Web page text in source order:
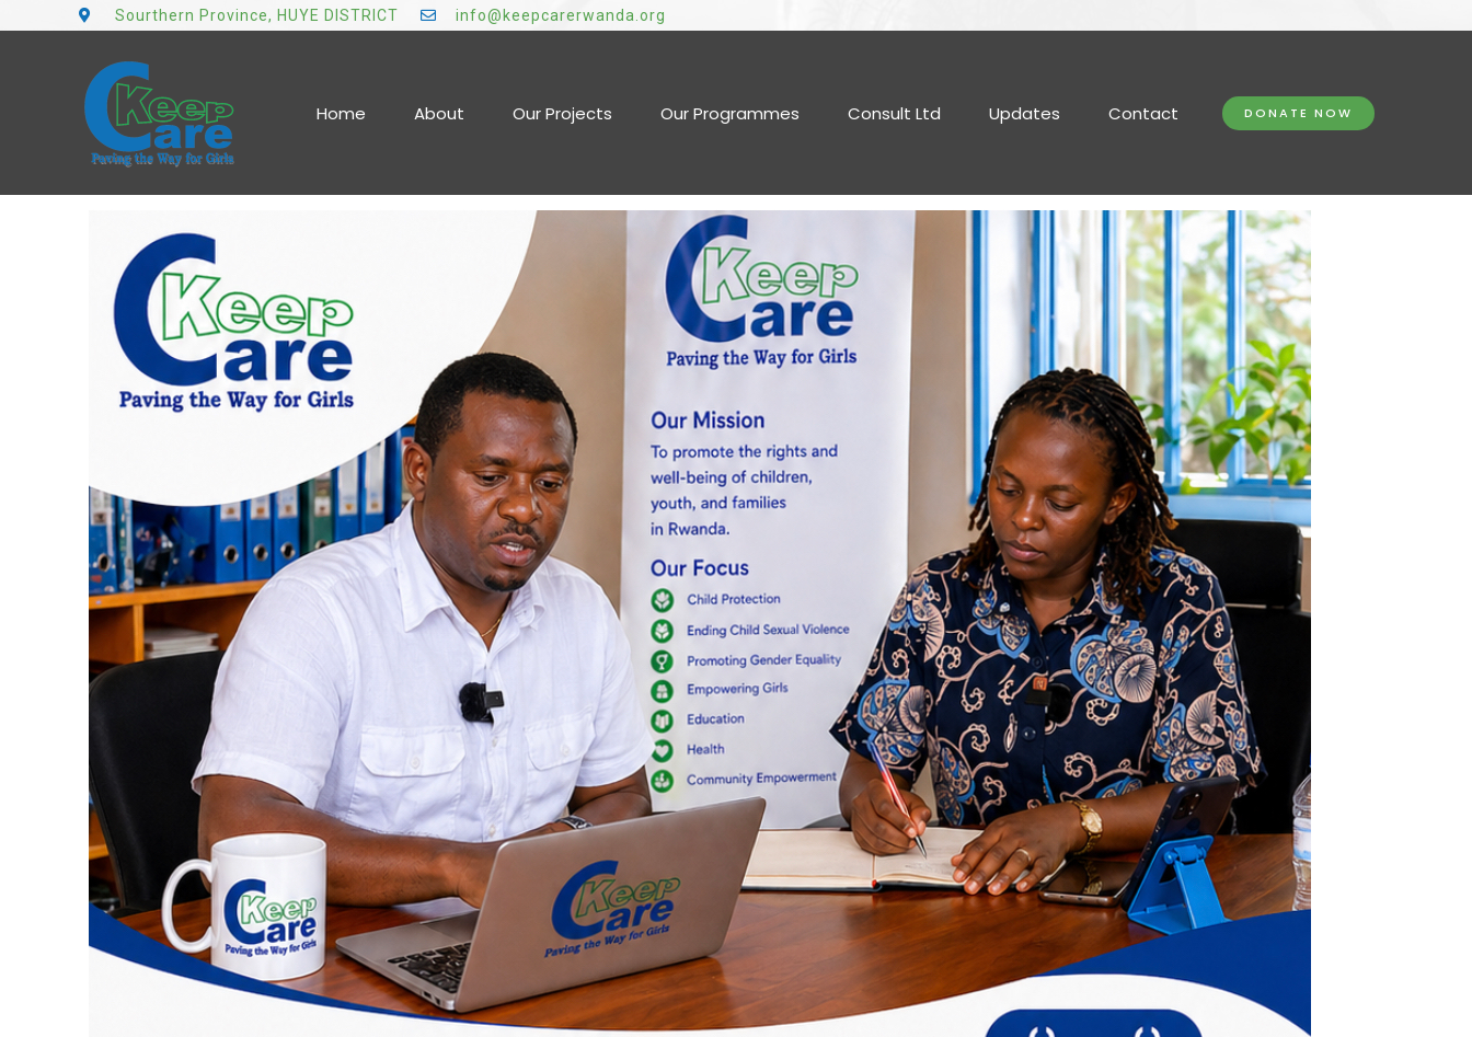
Sourthern Province, HUYE DISTRICT info@keepcarerwanda.org
Home About Our Projects Our Programmes Consult Ltd Updates Contact DONATE NOW